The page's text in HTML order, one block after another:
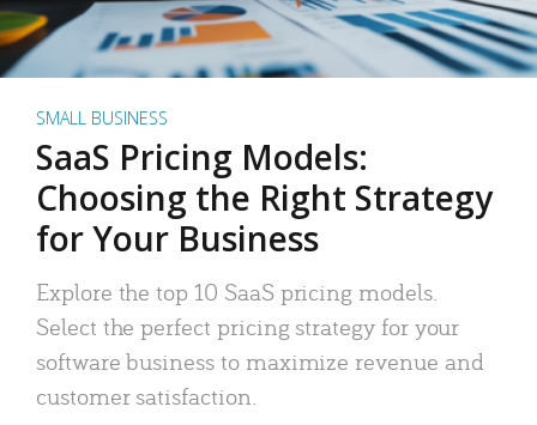
SMALL BUSINESS
SaaS Pricing Models:
Choosing the Right Strategy
for Your Business
Explore the top 10 SaaS pricing models.
Select the perfect pricing strategy for your
software business to maximize revenue and
customer satisfaction.